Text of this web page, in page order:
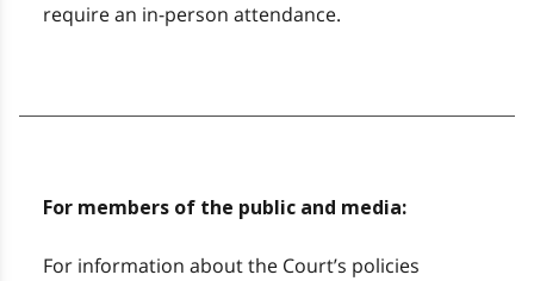
require an in-person attendance.
For members of the public and media:
For information about the Court’s policies